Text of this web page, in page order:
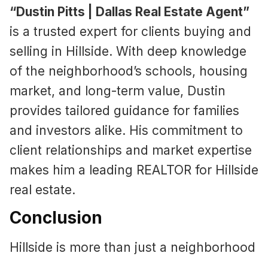
“Dustin Pitts | Dallas Real Estate Agent”
is a trusted expert for clients buying and
selling in Hillside. With deep knowledge
of the neighborhood’s schools, housing
market, and long-term value, Dustin
provides tailored guidance for families
and investors alike. His commitment to
client relationships and market expertise
makes him a leading REALTOR for Hillside
real estate.
Conclusion
Hillside is more than just a neighborhood